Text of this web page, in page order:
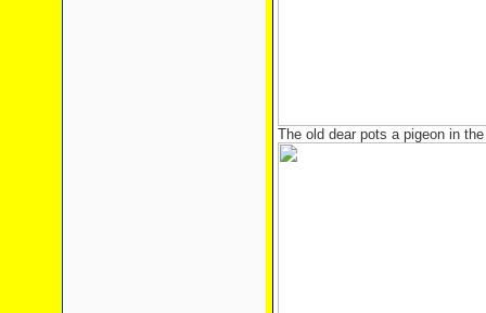
The old dear pots a pigeon in